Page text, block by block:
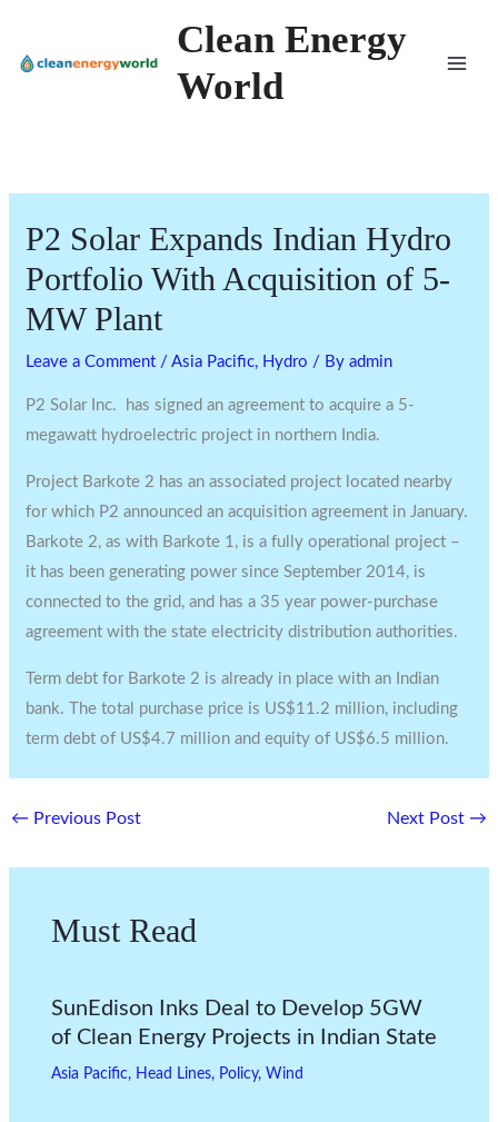
content
Clean Energy
World
P2 Solar Expands Indian Hydro
Portfolio With Acquisition of 5-
MW Plant
Leave a Comment /Asia Pacific, Hydro / Byadmin
P2 Solar Inc. has signed an agreement to acquire a 5-
megawatt hydroelectric project in northern India.
Project Barkote 2 has an associated project located nearby
for which P2 announced an acquisition agreement in January.
Barkote 2, as with Barkote 1, is a fully operational project –
it has been generating power since September 2014, is
connected to the grid, and has a 35 year power-purchase
agreement with the state electricity distribution authorities.
Term debt for Barkote 2 is already in place with an Indian
bank. The total purchase price is US$11.2 million, including
term debt of US$4.7 million and equity of US$6.5 million.
← Previous Post Next Post →
Must Read
SunEdison Inks Deal to Develop 5GW
of Clean Energy Projects in Indian State
Asia Pacific, Head Lines, Policy, Wind